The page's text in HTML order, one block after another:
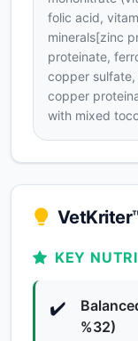
folic acid,
minerals[zinc
proteinate,
copper sulfate,
copper
with mixed
KEY
✔️
%32)